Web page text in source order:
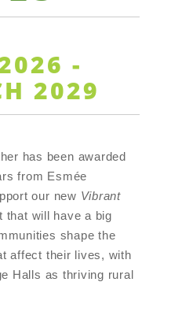
-
2029
has been awarded
from Esmée
our new Vibrant
that will have a big
shape the
affect their lives, with
Halls as thriving rural